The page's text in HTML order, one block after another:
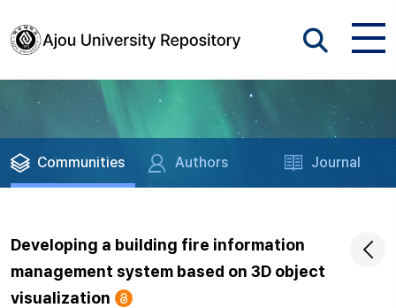
Communities Authors Journal
Developing a building fire information
management system based on 3D object
visualization